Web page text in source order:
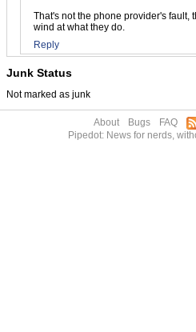
That's not the phone provider's fault,
wind at what they do.
Reply
Junk Status
Not marked as junk
About Bugs FAQ
Pipedot: News for nerds,